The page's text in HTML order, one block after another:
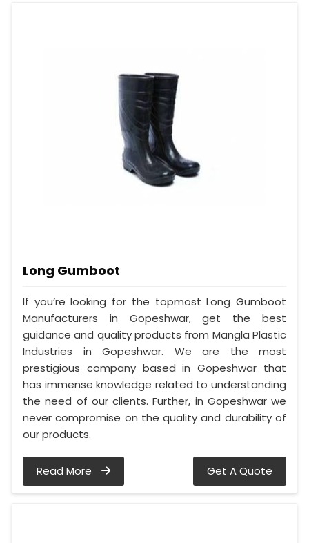
Long Gumboot
If you’re looking for the topmost Long Gumboot
Manufacturers in Gopeshwar, get the best
guidance and quality products from Mangla Plastic
Industries in Gopeshwar. We are the most
prestigious company based in Gopeshwar that
has immense knowledge related to understanding
the need of our clients. Further, in Gopeshwar we
never compromise on the quality and durability of
our products.
Read More Get A Quote